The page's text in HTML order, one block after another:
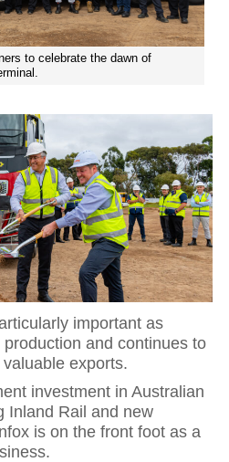
to celebrate the dawn of
important as
and continues to
exports.
investment in Australian
Inland Rail and new
is on the front foot as a